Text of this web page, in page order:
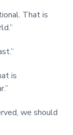
That is
is
we should